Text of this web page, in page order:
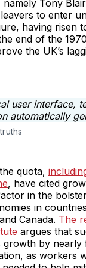
Tony
to enter
having risen
end of the
the UK’s
quota,
, have cited
in the
in
Canada. The
argues that
growth by
as workers